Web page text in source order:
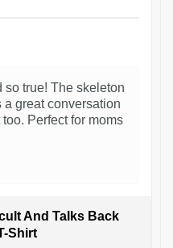
true! The skeleton
a great conversation
Perfect for moms
And Talks Back
Shirt